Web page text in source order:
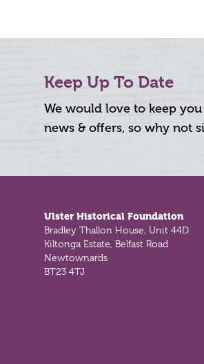
Keep Up To Date
We would love to keep
news & offers, so why not
Ulster Historical Foundation
Bradley Thallon House, Unit 44D
Kiltonga Estate, Belfast Road
Newtownards
BT23 4TJ